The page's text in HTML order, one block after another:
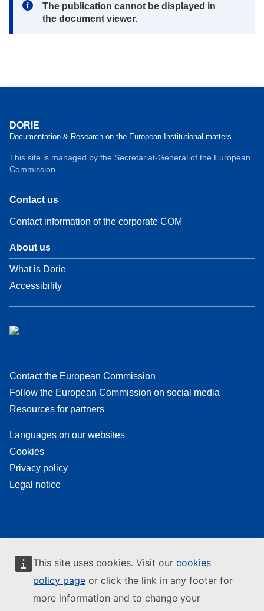
This site uses cookies. Visit our cookies
policy page or click the link in any footer for
more information and to change your
Note:
The publication cannot be displayed in
the document viewer.
DORIE
Documentation & Research on the European Institutional matters
This site is managed by the Secretariat-General of the European
Commission.
Contact us
Contact information of the corporate COM
About us
What is Dorie
Accessibility
Contact the European Commission
Follow the European Commission on social media
Resources for partners
Languages on our websites
Cookies
Privacy policy
Legal notice